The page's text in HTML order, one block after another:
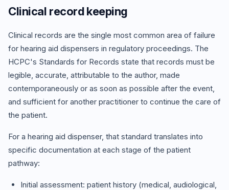
Clinical record keeping
Clinical records are the single most common area of failure
for hearing aid dispensers in regulatory proceedings. The
HCPC's Standards for Records state that records must be
legible, accurate, attributable to the author, made
contemporaneously or as soon as possible after the event,
and sufficient for another practitioner to continue the care of
the patient.
For a hearing aid dispenser, that standard translates into
specific documentation at each stage of the patient
pathway:
Initial assessment: patient history (medical, audiological,